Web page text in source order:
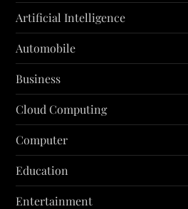
Artificial Intelligence
Automobile
Business
Cloud Computing
Computer
Education
Entertainment